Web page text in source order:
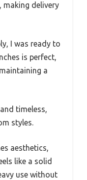
making delivery
I was ready to
is perfect,
a
timeless,
styles.
aesthetics,
like a solid
use without